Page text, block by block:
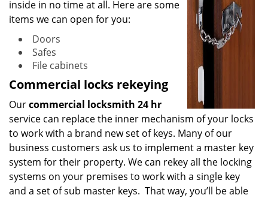
inside in no time at all. Here are some
items we can open for you:
Doors
Safes
File cabinets
Commercial locks rekeying
Ourcommercial locksmith 24 hr
service can replace the inner mechanism of your locks
to work with a brand new set of keys. Many of our
business customers ask us to implement a master key
system for their property. We can rekey all the locking
systems on your premises to work with a single key
and a set of sub master keys. That way, you’ll be able